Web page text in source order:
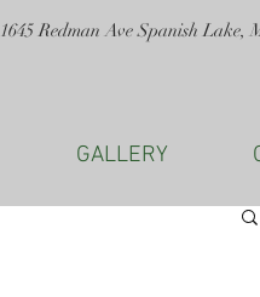
1645 Redman Ave Spanish Lake,
GALLERY